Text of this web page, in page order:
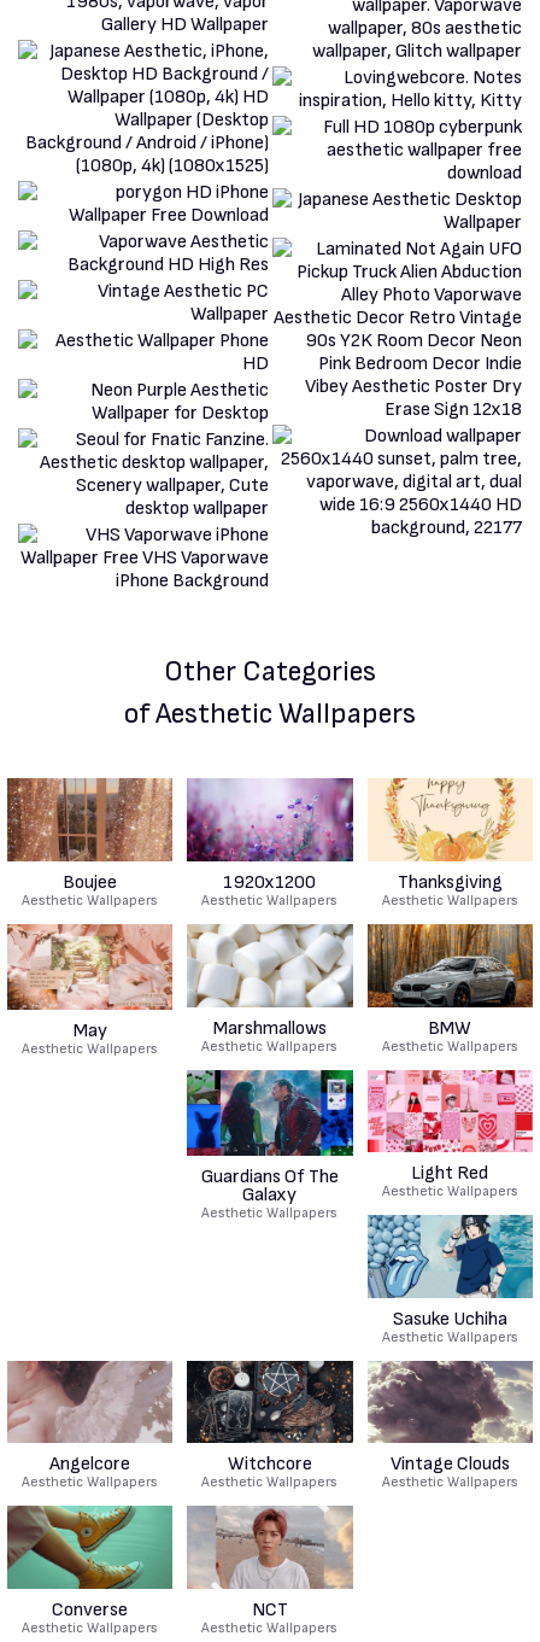
Other Categories
of Aesthetic Wallpapers
Boujee
Aesthetic Wallpapers
1920x1200
Aesthetic Wallpapers
Thanksgiving
Aesthetic Wallpapers
May
Aesthetic Wallpapers
Marshmallows
Aesthetic Wallpapers
BMW
Aesthetic Wallpapers
Guardians Of The
Galaxy
Aesthetic Wallpapers
Light Red
Aesthetic Wallpapers
Sasuke Uchiha
Aesthetic Wallpapers
Angelcore
Aesthetic Wallpapers
Witchcore
Aesthetic Wallpapers
Vintage Clouds
Aesthetic Wallpapers
Converse
Aesthetic Wallpapers
NCT
Aesthetic Wallpapers